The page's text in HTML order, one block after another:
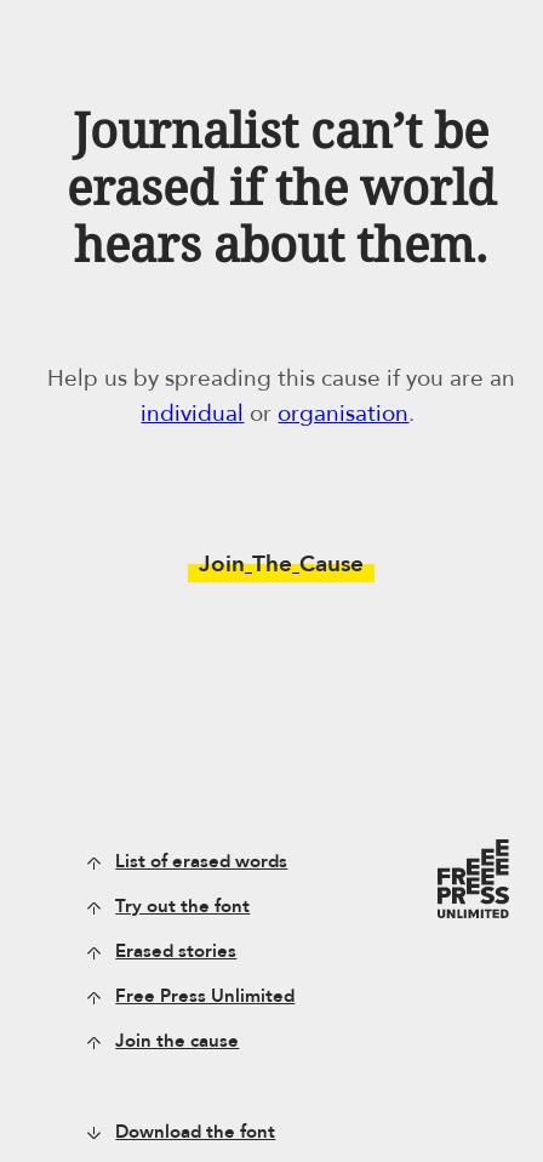
Journalist can’t be
erased if the world
hears about them.
Help us by spreading this cause if you are an
individualororganisation.
Join The Cause
List of erased words
Try out the font
Erased stories
Free Press Unlimited
Join the cause
Download the font